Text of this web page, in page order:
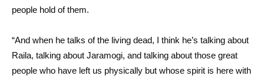
people hold of them.
“And when he talks of the living dead, I think he’s talking about
Raila, talking about Jaramogi, and talking about those great
people who have left us physically but whose spirit is here with